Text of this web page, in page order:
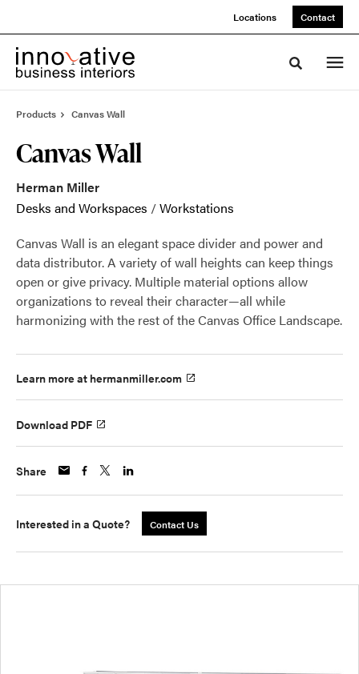
Locations Contact
Toggle
Products Canvas Wall
Canvas Wall
Herman Miller
Desks and Workspaces /Workstations
Canvas Wall is an elegant space divider and power and
data distributor. A variety of wall heights can keep things
open or give privacy. Multiple material options allow
organizations to reveal their character—all while
harmonizing with the rest of the Canvas Office Landscape.
Learn more at hermanmiller.com
Download PDF
Share
Interested in a Quote? Contact Us